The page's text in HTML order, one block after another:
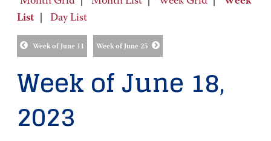
List
Day List
Week of June 11 Week of June 25
Week of June 18,
2023